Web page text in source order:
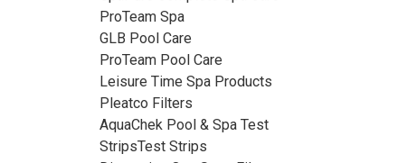
ProTeam Spa
GLB Pool Care
ProTeam Pool Care
Leisure Time Spa Products
Pleatco Filters
AquaChek Pool & Spa Test
StripsTest Strips